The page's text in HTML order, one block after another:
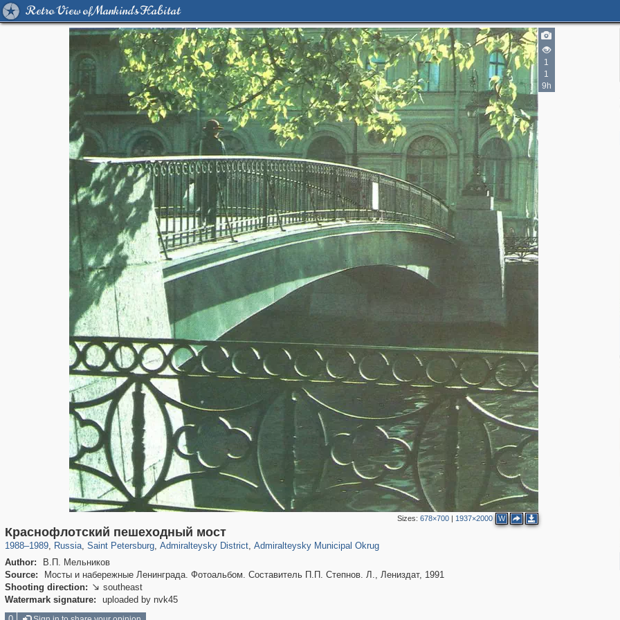
Retro View of Mankind's Habitat
1
1
9h
Sizes: 678×700| 1937×2000 W
Краснофлотский пешеходный мост
1988–1989, Russia
1,407,609 29,262
, Saint Petersburg
197,280 5,714
, Admiralteysky District
24,064 1,032
, Admiralteysky Municipal Okrug
Author:
В.П. Мельников
Source:
Мосты и набережные Ленинграда. Фотоальбом. Составитель П.П. Степнов. Л., Лениздат, 1991
Shooting direction:  southeast
Watermark signature:
uploaded by nvk45